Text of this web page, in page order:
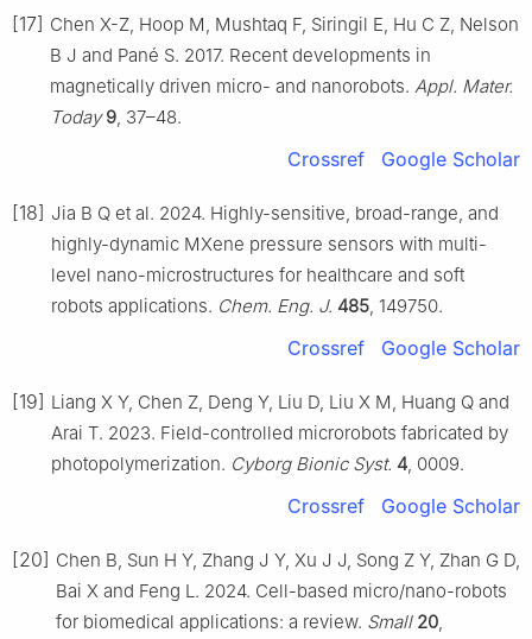
[17] Chen X-Z, Hoop M, Mushtaq F, Siringil E, Hu C Z, Nelson
B J and Pané S. 2017. Recent developments in
magnetically driven micro- and nanorobots. Appl. Mater.
Today 9 , 37–48.
Crossref Google Scholar
[18] Jia B Q et al. 2024. Highly-sensitive, broad-range, and
highly-dynamic MXene pressure sensors with multi-
level nano-microstructures for healthcare and soft
robots applications. Chem. Eng. J. 485 , 149750.
Crossref Google Scholar
[19] Liang X Y, Chen Z, Deng Y, Liu D, Liu X M, Huang Q and
Arai T. 2023. Field-controlled microrobots fabricated by
photopolymerization. Cyborg Bionic Syst. 4 , 0009.
Crossref Google Scholar
[20] Chen B, Sun H Y, Zhang J Y, Xu J J, Song Z Y, Zhan G D,
Bai X and Feng L. 2024. Cell-based micro/nano-robots
for biomedical applications: a review. Small 20